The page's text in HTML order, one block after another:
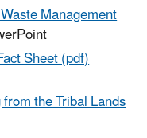
Management
Sheet (pdf)
the Tribal Lands